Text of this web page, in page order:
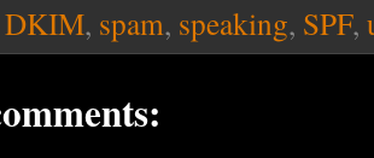
DKIM, spam, speaking, SPF,